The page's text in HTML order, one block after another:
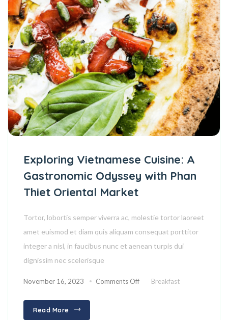
Exploring Vietnamese Cuisine: A
Gastronomic Odyssey with Phan
Thiet Oriental Market
Tortor, lobortis semper viverra ac, molestie tortor laoreet
amet euismod et diam quis aliquam consequat porttitor
integer a nisl, in faucibus nunc et aenean turpis dui
dignissim nec scelerisque
November 16, 2023 Comments Off Breakfast
Read More